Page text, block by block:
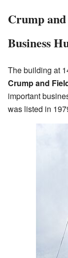
Crump
Business
The building at
Crump and
important
was listed in